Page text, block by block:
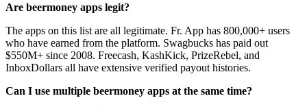
Are beermoney apps legit?
The apps on this list are all legitimate. Fr. App has 800,000+ users
who have earned from the platform. Swagbucks has paid out
$550M+ since 2008. Freecash, KashKick, PrizeRebel, and
InboxDollars all have extensive verified payout histories.
Can I use multiple beermoney apps at the same time?